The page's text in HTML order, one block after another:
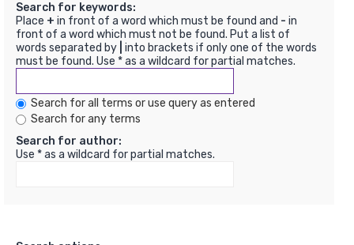
Search for keywords:
Place + in front of a word which must be found and - in
front of a word which must not be found. Put a list of
words separated by into brackets if only one of the words
must be found. Use * as a wildcard for partial matches.
Search for all terms or use query as entered
Search for any terms
Search for author:
Use * as a wildcard for partial matches.